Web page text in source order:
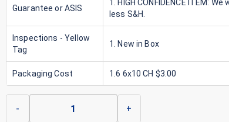
Guarantee or ASIS
1. HIGH CONFIDENCE ITEM:
less S&H.
Inspections - Yellow
Tag
1. New in Box
Packaging Cost 1.6 6x10 CH $3.00
- +